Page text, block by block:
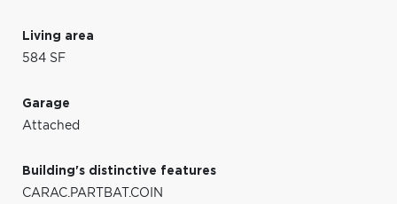
Living area
584 SF
Garage
Attached
Building's distinctive features
CARAC.PARTBAT.COIN